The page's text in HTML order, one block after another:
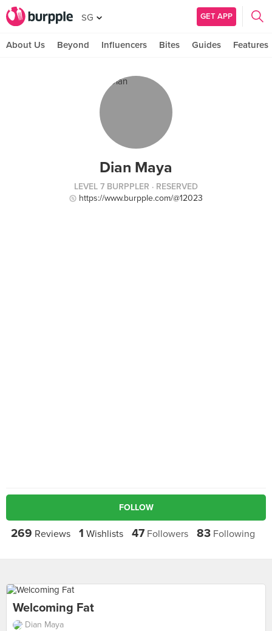
SG GET APP
About Us Beyond Influencers Bites Guides Features
Dian Maya
LEVEL 7 BURPPLER · RESERVED
https://www.burpple.com/@12023
FOLLOW
269 Reviews 1 Wishlists 47 Followers 83 Following
Welcoming Fat
Dian Maya